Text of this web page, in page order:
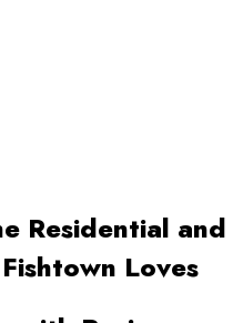
Residential and
Loves